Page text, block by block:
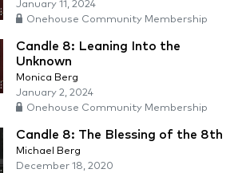
January 11, 2024
Onehouse Community Membership
Candle 8: Leaning Into the
Unknown
Monica Berg
January 2, 2024
Onehouse Community Membership
Candle 8: The Blessing of the 8th
Michael Berg
December 18, 2020